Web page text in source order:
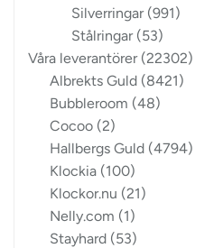
Silverringar (991)
Stålringar (53)
Våra leverantörer (22302)
Albrekts Guld (8421)
Bubbleroom (48)
Cocoo (2)
Hallbergs Guld (4794)
Klockia (100)
Klockor.nu (21)
Nelly.com (1)
Stayhard (53)